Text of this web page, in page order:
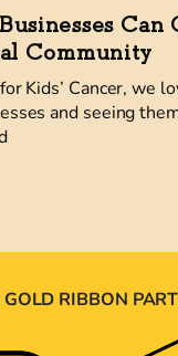
Can
Community
Kids’ Cancer, we
and seeing
RIBBON